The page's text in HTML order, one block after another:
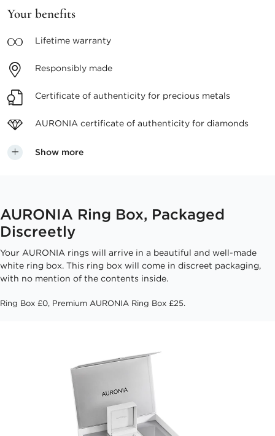
Your benefits
Lifetime warranty
Responsibly made
Certificate of authenticity for precious metals
AURONIA certificate of authenticity for diamonds
Show more
AURONIA Ring Box, Packaged
Discreetly
Your AURONIA rings will arrive in a beautiful and well-made
white ring box. This ring box will come in discreet packaging,
with no mention of the contents inside.
Ring Box £0, Premium AURONIA Ring Box £25.